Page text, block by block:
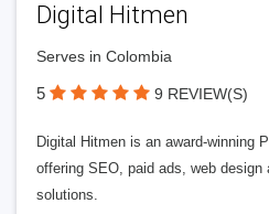
Digital Hitmen
Serves in Colombia
5 9 REVIEW(S)
Digital Hitmen is an award-winning
offering SEO, paid ads, web design
solutions.